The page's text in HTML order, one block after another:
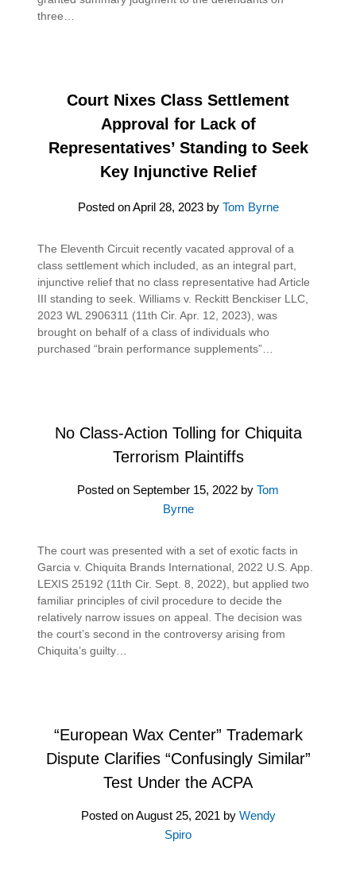
three…
Court Nixes Class Settlement
Approval for Lack of
Representatives’ Standing to Seek
Key Injunctive Relief
Posted onApril 28, 2023by Tom Byrne
The Eleventh Circuit recently vacated approval of a
class settlement which included, as an integral part,
injunctive relief that no class representative had Article
III standing to seek. Williams v. Reckitt Benckiser LLC,
2023 WL 2906311 (11th Cir. Apr. 12, 2023), was
brought on behalf of a class of individuals who
purchased “brain performance supplements”…
No Class-Action Tolling for Chiquita
Terrorism Plaintiffs
Posted on September 15, 2022 by Tom
Byrne
The court was presented with a set of exotic facts in
Garcia v. Chiquita Brands International, 2022 U.S. App.
LEXIS 25192 (11th Cir. Sept. 8, 2022), but applied two
familiar principles of civil procedure to decide the
relatively narrow issues on appeal. The decision was
the court’s second in the controversy arising from
Chiquita’s guilty…
“European Wax Center” Trademark
Dispute Clarifies “Confusingly Similar”
Test Under the ACPA
Posted onAugust 25, 2021 by Wendy
Spiro